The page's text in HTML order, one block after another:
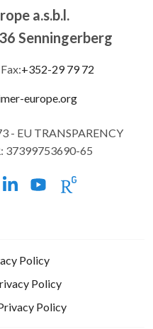
a.s.b.l.
Senningerberg
Fax:+352-29 79 72
europe.org
- EU TRANSPARENCY
37399753690-65
Policy
Policy
Policy